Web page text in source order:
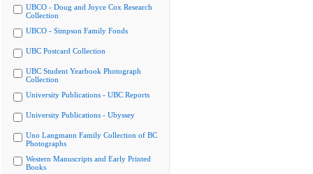
UBCO - Doug and Joyce Cox Research
Collection
UBCO - Simpson Family Fonds
UBC Postcard Collection
UBC Student Yearbook Photograph
Collection
University Publications - UBC Reports
University Publications - Ubyssey
Uno Langmann Family Collection of BC
Photographs
Western Manuscripts and Early Printed
Books